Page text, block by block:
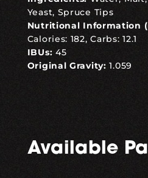
Yeast, Spruce Tips
Nutritional Information
Calories: 182, Carbs: 12.1
IBUs: 45
Original Gravity: 1.059
Available